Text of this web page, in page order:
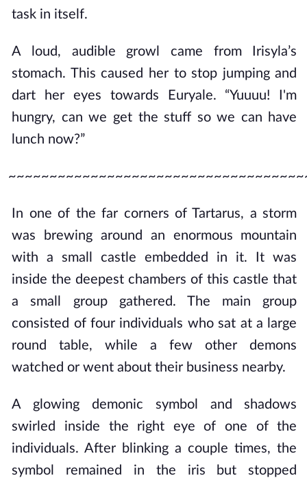
task in itself.
A loud, audible growl came from Irisyla’s
stomach. This caused her to stop jumping and
dart her eyes towards Euryale. “Yuuuu! I'm
hungry, can we get the stuff so we can have
lunch now?”
In one of the far corners of Tartarus, a storm
was brewing around an enormous mountain
with a small castle embedded in it. It was
inside the deepest chambers of this castle that
a small group gathered. The main group
consisted of four individuals who sat at a large
round table, while a few other demons
watched or went about their business nearby.
A glowing demonic symbol and shadows
swirled inside the right eye of one of the
individuals. After blinking a couple times, the
symbol remained in the iris but stopped